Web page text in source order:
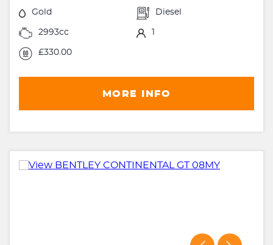
Gold Diesel
2993cc 1
£330.00
MORE INFO